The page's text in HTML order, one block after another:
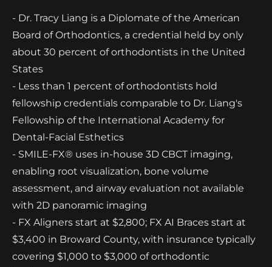
- Dr. Tracy Liang is a Diplomate of the American
Board of Orthodontics, a credential held by only
about 30 percent of orthodontists in the United
States
- Less than 1 percent of orthodontists hold
fellowship credentials comparable to Dr. Liang's
Fellowship of the International Academy for
Dental-Facial Esthetics
- SMILE-FX® uses in-house 3D CBCT imaging,
enabling root visualization, bone volume
assessment, and airway evaluation not available
with 2D panoramic imaging
- FX Aligners start at $2,800; FX AI Braces start at
$3,400 in Broward County, with insurance typically
covering $1,000 to $3,000 of orthodontic